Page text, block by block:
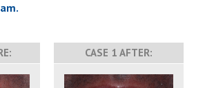
CASE 1 AFTER: